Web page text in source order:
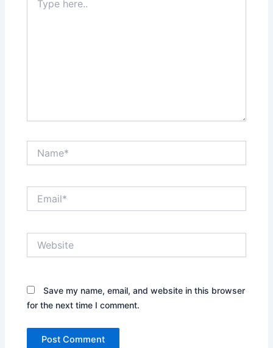
here..
Save my name, email, and website in this browser
for the next time I comment.